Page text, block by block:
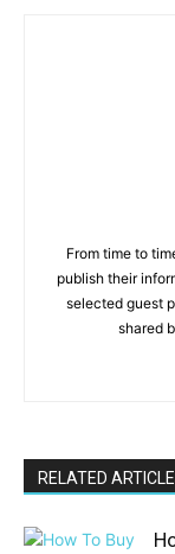
From time to
publish their
selected guest
shared
RELATED